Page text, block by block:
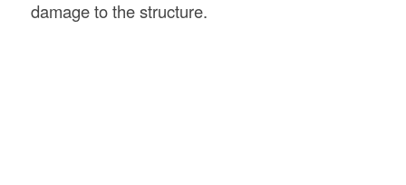
damage to the structure.